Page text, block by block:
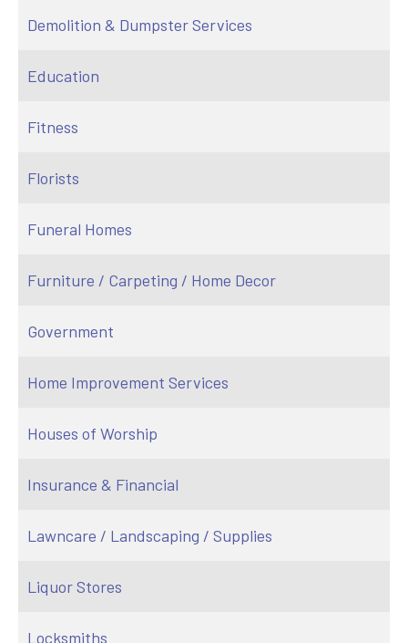
Demolition & Dumpster Services
Education
Fitness
Florists
Funeral Homes
Furniture / Carpeting / Home Decor
Government
Home Improvement Services
Houses of Worship
Insurance & Financial
Lawncare / Landscaping / Supplies
Liquor Stores
Locksmiths